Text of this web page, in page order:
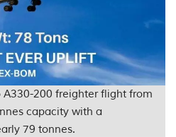
A330-200 freighter flight from
capacity with a
79 tonnes.